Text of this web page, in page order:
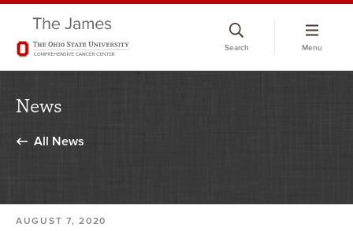
Search Menu
News
All News
AUGUST 7, 2020